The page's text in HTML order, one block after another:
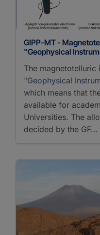
GIPP-MT -
"Geophysical
The magnetotelluric
"Geophysical
which means that
available for
Universities. The
decided by the GF…